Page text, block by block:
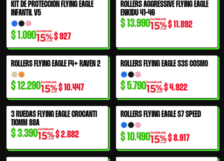
KIT DE PROTECCIÓN FLYING EAGLE
INFANTIL V5
$1.090 $927
ROLLERS AGGRESSIVE FLYING EAGLE
ENKIDU 41-46
$13.990 $11.892
ROLLERS FLYING EAGLE F4+ RAVEN 2
$ 12.290 $10.447
ROLLERS FLYING EAGLE S3S COSMO
$5.790 $4.922
3 RUEDAS FLYING EAGLE CROCANTI
110MM 88A
$3.390 $2.882
ROLLERS FLYING EAGLE S7 SPEED
$10.490 $8.917